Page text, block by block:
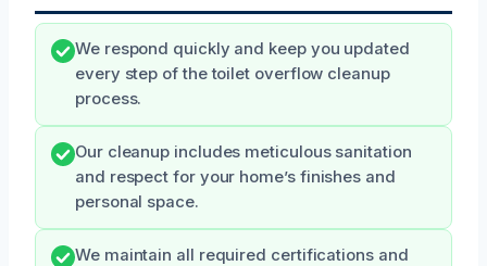
We respond quickly and keep you updated
every step of the toilet overflow cleanup
process.
Our cleanup includes meticulous sanitation
and respect for your home’s finishes and
personal space.
We maintain all required certifications and